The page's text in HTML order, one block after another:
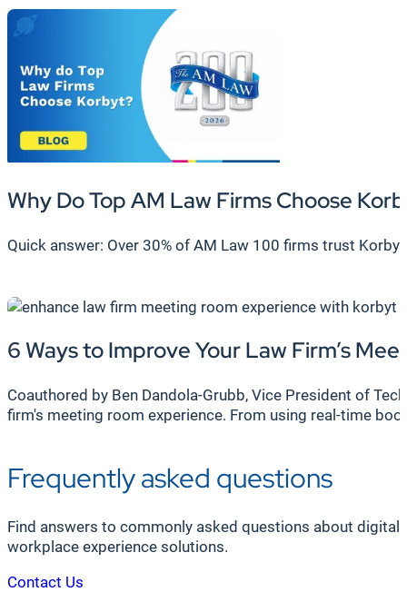
Why Do Top AM Law Firms Choose
Quick answer: Over 30% of AM Law 100 firms trust
6 Ways to Improve Your Law Firm’s
Coauthored by Ben Dandola-Grubb, Vice President of
firm's meeting room experience. From using real-time
Frequently asked questions
Find answers to commonly asked questions about digital
workplace experience solutions.
Contact Us